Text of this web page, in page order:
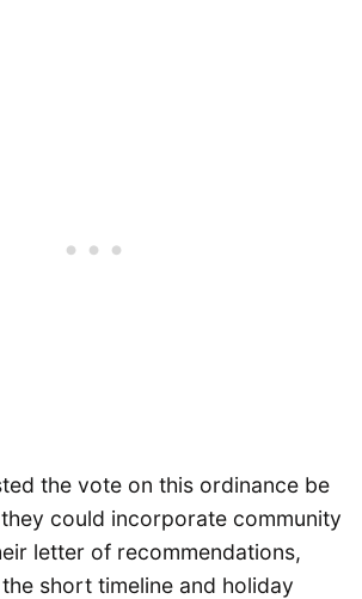
the vote on this ordinance be
could incorporate community
letter of recommendations,
short timeline and holiday